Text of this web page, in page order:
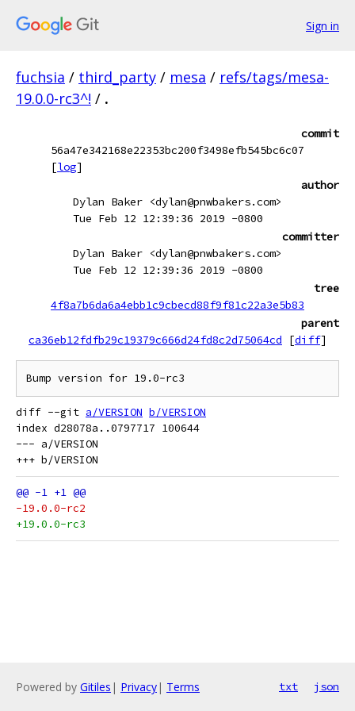
Sign in
fuchsia / third_party / mesa / refs/tags/mesa-
19.0.0-rc3^! / .
commit
56a47e342168e22353bc200f3498efb545bc6c07
[log]
author
Dylan Baker <dylan@pnwbakers.com>
Tue Feb 12 12:39:36 2019 -0800
committer
Dylan Baker <dylan@pnwbakers.com>
Tue Feb 12 12:39:36 2019 -0800
tree
4f8a7b6da6a4ebb1c9cbecd88f9f81c22a3e5b83
parent
ca36eb12fdfb29c19379c666d24fd8c2d75064cd
[diff]
diff --git a/VERSION b/VERSION
index d28078a..0797717 100644
--- a/VERSION
-19.0.0-rc2
+19.0.0-rc3
Powered by Gitiles | Privacy| Terms txt json